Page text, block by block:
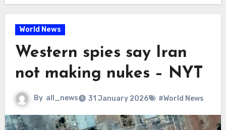
World News
Western spies say Iran
not making nukes – NYT
By all_news 31 January 2026 #World News